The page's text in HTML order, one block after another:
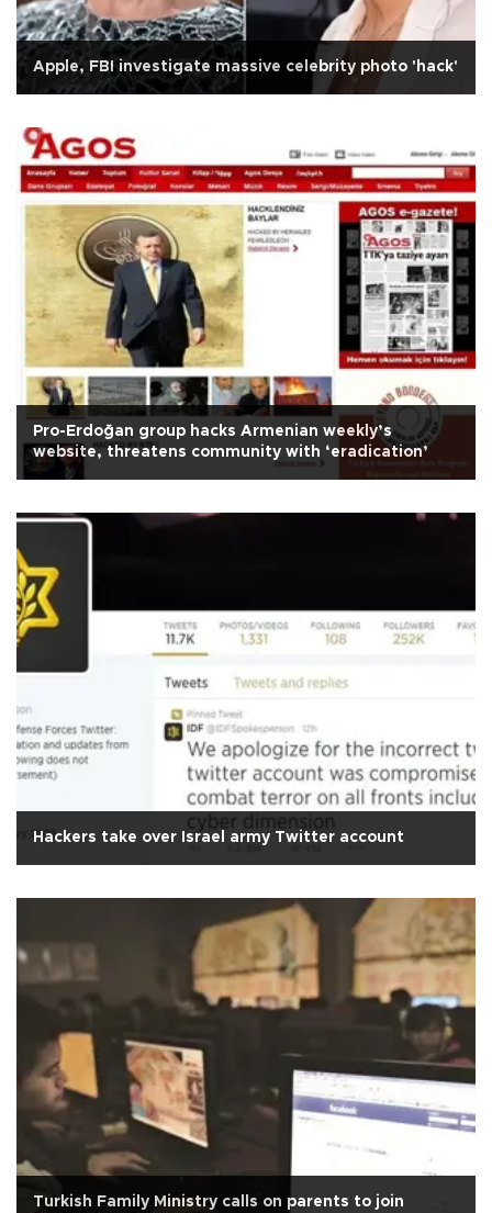
Apple, FBI investigate massive celebrity photo 'hack'
Pro-Erdoğan group hacks Armenian weekly’s
website, threatens community with ‘eradication’
Hackers take over Israel army Twitter account
Turkish Family Ministry calls on parents to join